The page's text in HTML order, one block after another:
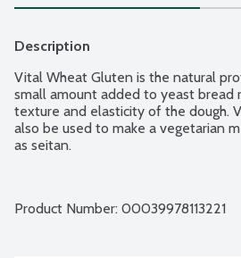
Description
Vital Wheat Gluten is the natural
small amount added to yeast bread
texture and elasticity of the dough.
also be used to make a vegetarian
as seitan.
Product Number: 00039978113221